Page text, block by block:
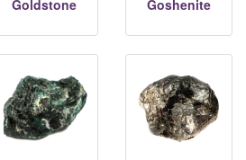
Goldstone Goshenite